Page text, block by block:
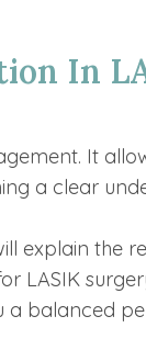
In
It
a clear
explain the
LASIK
a balanced